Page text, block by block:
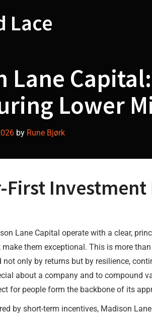
Lace
Lane
Lower
by Rune Bjørk
First
Lane Capital operate with a clear,
them exceptional. This is more
not only by returns but by resilience,
about a company and to compound
for people form the backbone of its
by short-term incentives, Madison